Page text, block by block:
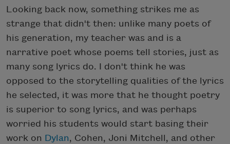
Looking back now, something strikes me as
strange that didn't then: unlike many poets of
his generation, my teacher was and is a
narrative poet whose poems tell stories, just as
many song lyrics do. I don't think he was
opposed to the storytelling qualities of the lyrics
he selected, it was more that he thought poetry
is superior to song lyrics, and was perhaps
worried his students would start basing their
work on Dylan, Cohen, Joni Mitchell, and other